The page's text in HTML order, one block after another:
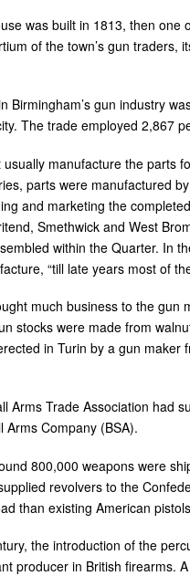
was built in 1813, then
of the town’s gun
Birmingham’s gun industry
The trade employed 2,867
usually manufacture the parts
parts were manufactured
and marketing the
Smethwick and West
within the Quarter. In
“till late years most of
much business to the
stocks were made from
in Turin by a gun
Arms Trade Association had
Arms Company (BSA).
800,000 weapons were
revolvers to the
than existing American
the introduction of the
producer in British firearms.